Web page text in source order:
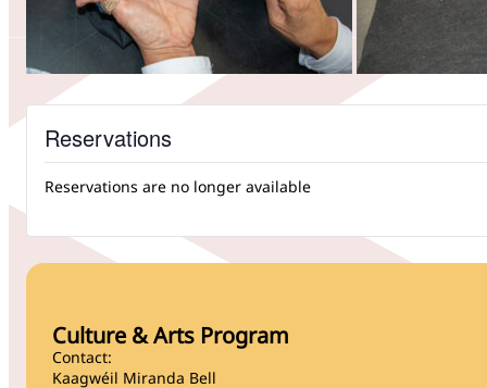
Reservations
Reservations are no longer available
Culture & Arts Program
Contact:
Kaagwéil Miranda Bell